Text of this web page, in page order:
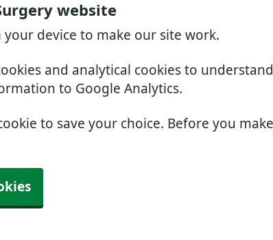
website
device to make our site work.
and analytical cookies to
to Google Analytics.
to save your choice. Before you